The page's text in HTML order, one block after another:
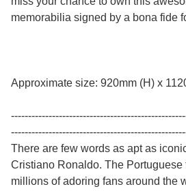
memorabilia signed by a bona fide
Approximate size: 920mm (H) x
There are few words as apt as
Cristiano Ronaldo. The
millions of adoring fans around the